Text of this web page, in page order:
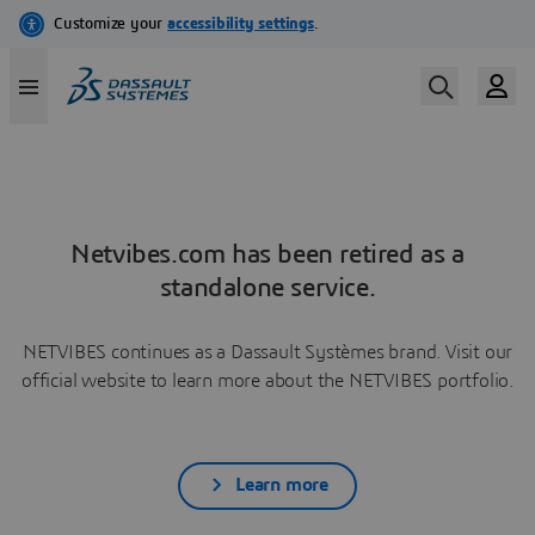
Netvibes.com has been retired as a
standalone service.
NETVIBES continues as a Dassault Systèmes brand. Visit our
official website to learn more about the NETVIBES portfolio.
Learn more